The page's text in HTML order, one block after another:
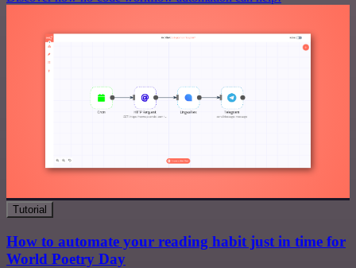
Tutorial
How to automate your reading habit just in time for
World Poetry Day